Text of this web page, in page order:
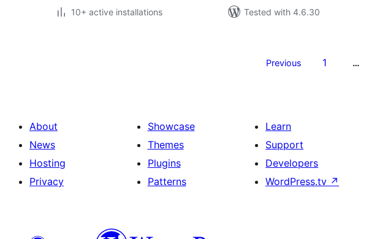
10+ active installations
Tested with 4.6.30
Previous 1 …
About
News
Hosting
Privacy
Showcase
Themes
Plugins
Patterns
Learn
Support
Developers
WordPress.tv ↗